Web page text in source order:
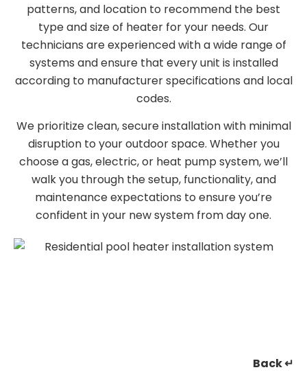
patterns, and location to recommend the best
type and size of heater for your needs. Our
technicians are experienced with a wide range of
systems and ensure that every unit is installed
according to manufacturer specifications and local
codes.
We prioritize clean, secure installation with minimal
disruption to your outdoor space. Whether you
choose a gas, electric, or heat pump system, we’ll
walk you through the setup, functionality, and
maintenance expectations to ensure you’re
confident in your new system from day one.
Back ↵